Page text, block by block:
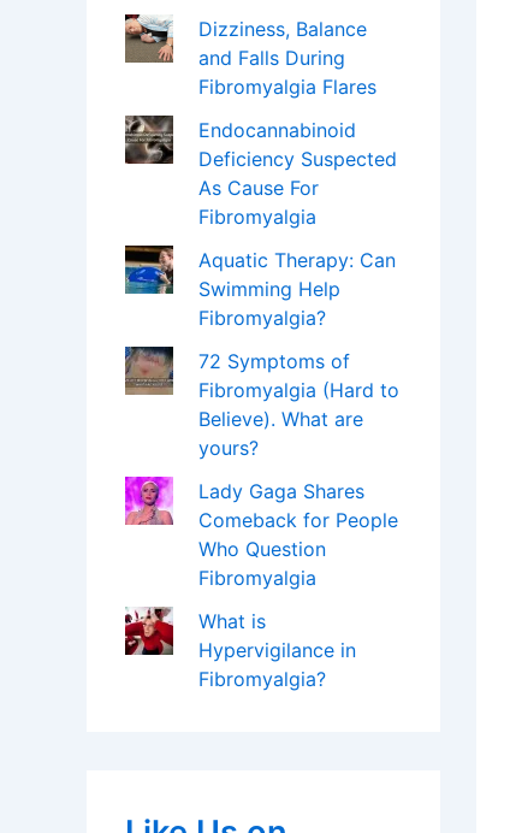
Dizziness, Balance
and Falls During
Fibromyalgia Flares
Endocannabinoid
Deficiency Suspected
As Cause For
Fibromyalgia
Aquatic Therapy: Can
Swimming Help
Fibromyalgia?
72 Symptoms of
Fibromyalgia (Hard to
Believe). What are
yours?
Lady Gaga Shares
Comeback for People
Who Question
Fibromyalgia
What is
Hypervigilance in
Fibromyalgia?